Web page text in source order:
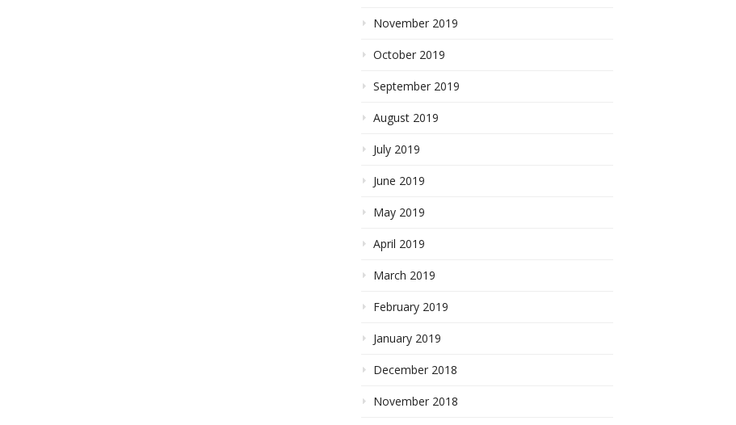
November 2019
October 2019
September 2019
August 2019
July 2019
June 2019
May 2019
April 2019
March 2019
February 2019
January 2019
December 2018
November 2018